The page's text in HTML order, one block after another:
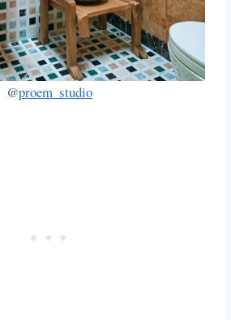
@proem_studio